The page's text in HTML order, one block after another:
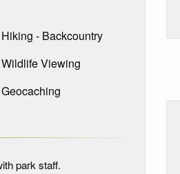
Hiking - Backcountry
Wildlife Viewing
Geocaching
park staff.